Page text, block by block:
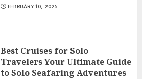
FEBRUARY 10, 2025
Best Cruises for Solo
Travelers Your Ultimate Guide
to Solo Seafaring Adventures